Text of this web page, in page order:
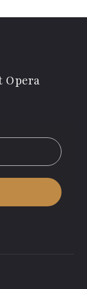
Opera